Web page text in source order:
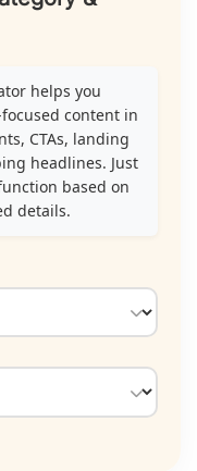
helps you
content in
CTAs, landing
headlines. Just
based on
details.